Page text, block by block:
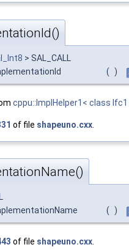
> SAL_CALL
( )
cppu::ImplHelper1< class Ifc1
of file shapeuno.cxx
( )
of file shapeuno.cxx.